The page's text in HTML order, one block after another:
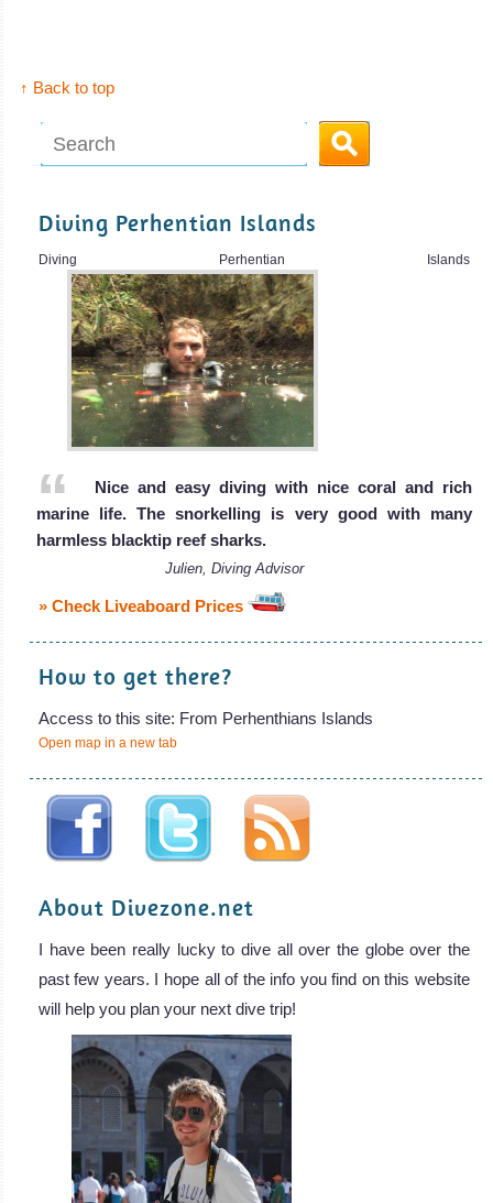
↑ Back to top
Diving Perhentian Islands
Diving Perhentian Islands
Nice and easy diving with nice coral and rich
marine life. The snorkelling is very good with many
harmless blacktip reef sharks.
Julien, Diving Advisor
» Check Liveaboard Prices
How to get there?
Access to this site: From Perhenthians Islands
Open map in a new tab
About Divezone.net
I have been really lucky to dive all over the globe over the
past few years. I hope all of the info you find on this website
will help you plan your next dive trip!